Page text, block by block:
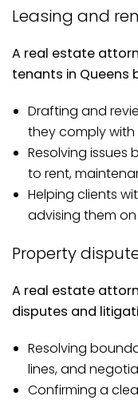
Leasing and
A real estate
tenants in Queens
Drafting and
they comply with
Resolving
to rent,
Helping clients
advising them
Property
A real estate
disputes and
Resolving
lines, and
Confirming a